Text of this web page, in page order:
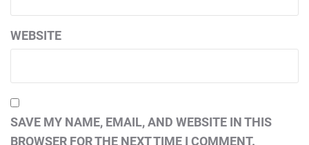
WEBSITE
SAVE MY NAME, EMAIL, AND WEBSITE IN THIS
BROWSER FOR THE NEXT TIME I COMMENT.